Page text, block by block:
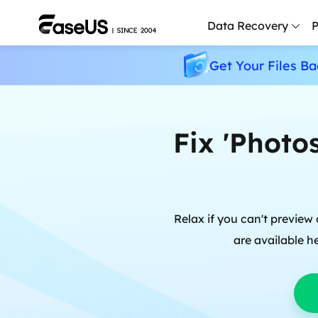
Data Recovery
Get Your Files
Fix
Relax if you can't
are available